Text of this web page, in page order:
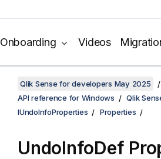
Onboarding Videos
Qlik Sense for developers May 2025
API reference for Windows
Qlik
IUndoInfoProperties
Properties
UndoInfoDef